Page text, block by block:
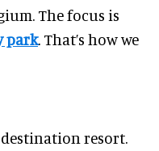
The focus is
park. That’s how we
destination resort.